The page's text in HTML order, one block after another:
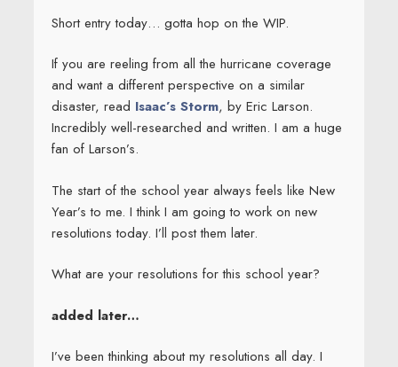
Short entry today… gotta hop on the WIP.
If you are reeling from all the hurricane coverage
and want a different perspective on a similar
disaster, read Isaac’s Storm, by Eric Larson.
Incredibly well-researched and written. I am a huge
fan of Larson’s.
The start of the school year always feels like New
Year’s to me. I think I am going to work on new
resolutions today. I’ll post them later.
What are your resolutions for this school year?
added later…
I’ve been thinking about my resolutions all day. I